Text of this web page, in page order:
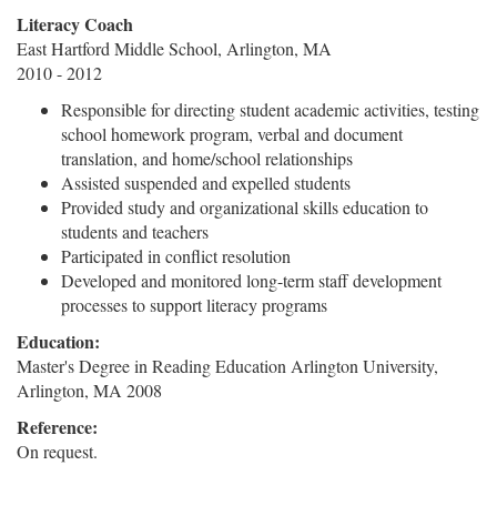
Literacy Coach
East Hartford Middle School, Arlington, MA
2010 - 2012
Responsible for directing student academic activities, testing
school homework program, verbal and document
translation, and home/school relationships
Assisted suspended and expelled students
Provided study and organizational skills education to
students and teachers
Participated in conflict resolution
Developed and monitored long-term staff development
processes to support literacy programs
Education:
Master's Degree in Reading Education Arlington University,
Arlington, MA 2008
Reference:
On request.